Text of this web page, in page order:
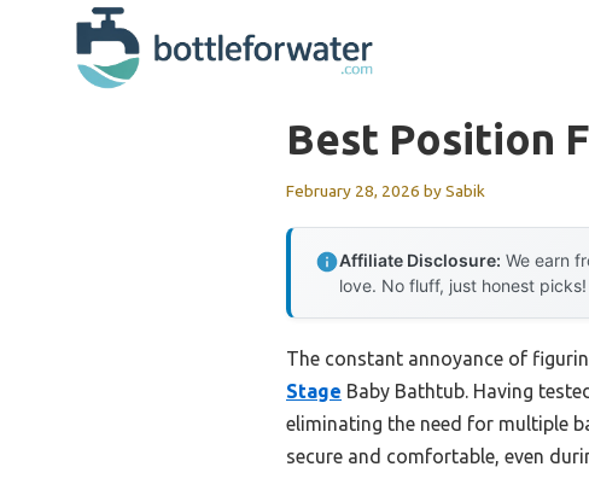
Best Position
February 28, 2026 bySabik
Affiliate Disclosure: We earn
love. No fluff, just honest picks!
The constant annoyance of
Stage Baby Bathtub. Having
eliminating the need for multiple
secure and comfortable, even